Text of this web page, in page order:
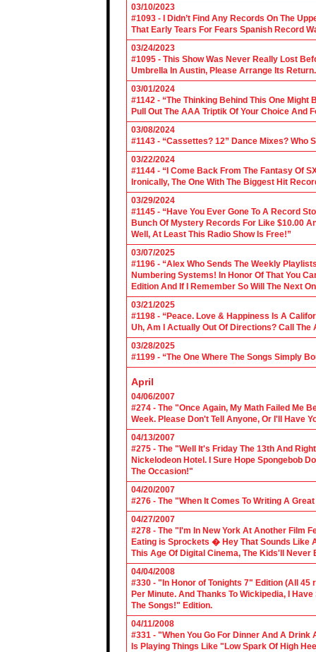
03/10/2023
#1093 - I Didn’t Find Any Records On The
That Early Tears For Fears Spanish Record
03/24/2023
#1095 - This Show Was Never Really Lost
Umbrella In Austin, Please Arrange Its Return.
03/01/2024
#1142 - “The Thinking Behind This One Might
Pull Out The AAA Triptik Of Your Choice And
03/08/2024
#1143 - “Cassettes? 12” Dance Mixes? Who
03/22/2024
#1144 - “I Come Back From The Fantasy Of
Ironically, The One With The Biggest Hit
03/29/2024
#1145 - “Have You Ever Gone To A Record
Bunch Of Mystery Records For Like $10.00
Well, At Least This Radio Show Is Free!”
03/07/2025
#1196 - “Alex Who Sends The Weekly
Numbering Systems! In Honor Of That You
Edition And If I Remember So Will The Next
03/21/2025
#1198 - “Peace. Love & Happiness Is A
Uh, Am I Actually Out Of Directions? Call The
03/28/2025
#1199 - “The One Where The Songs Simply
April
04/06/2007
#274 - The "Once Again, My Math Failed Me
Week. Please Don't Tell Anyone, Or I'll Have
04/13/2007
#275 - The "Well It's Friday The 13th And
Nickelodeon Hotel. I Sure Hope Spongebob
The Occasion!"
04/20/2007
#276 - The "When It Comes To Writing A
04/27/2007
#278 - The "I'm In New York At Another Film
Eating is Sprockets � Hey That Sounds Like
This Age Of Digital Cinema, The Kids'll Never
04/04/2008
#330 - "In Honor of Tonights 7" Edition (All
Per Minute. And Thanks To Wickipedia, I
The Songs!" Edition.
04/11/2008
#331 - "When You Go For Dinner And A
Is Playing Things Like "Low Spark Of High